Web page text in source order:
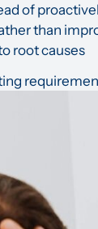
of
than
root causes